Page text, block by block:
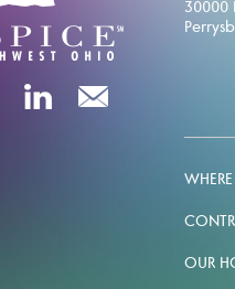
30000
OUR